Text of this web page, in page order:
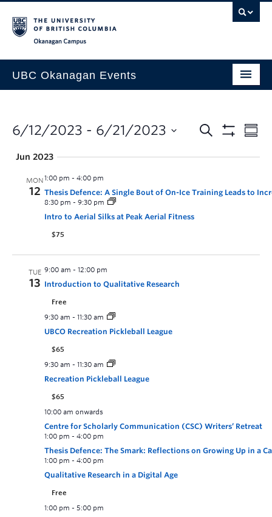
UBC Okanagan Events
This Month
Indigenous History Month
6/12/2023 - 6/21/2023
Jun 2023
MON
12
1:00 pm - 4:00 pm
Thesis Defence: A Single Bout of On-Ice Training Leads to
8:30 pm - 9:30 pm
Intro to Aerial Silks at Peak Aerial Fitness
$75
TUE
13
9:00 am - 12:00 pm
Introduction to Qualitative Research
Free
9:30 am - 11:30 am
UBCO Recreation Pickleball League
$65
9:30 am - 11:30 am
Recreation Pickleball League
$65
10:00 am onwards
Centre for Scholarly Communication (CSC) Writers’ Retreat
1:00 pm - 4:00 pm
Thesis Defence: The Smark: Reflections on Growing Up in a
1:00 pm - 4:00 pm
Qualitative Research in a Digital Age
Free
1:00 pm - 5:00 pm